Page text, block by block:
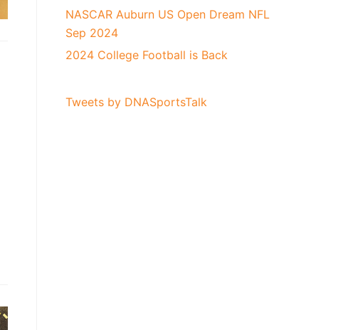
NASCAR Auburn US Open Dream NFL
Sep 2024
2024 College Football is Back
Tweets by DNASportsTalk